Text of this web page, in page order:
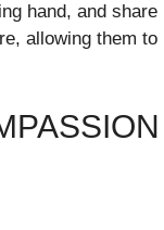
hand, and
allowing them